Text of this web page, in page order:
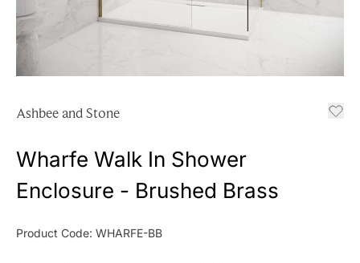
Ashbee and Stone
Wharfe Walk In Shower
Enclosure - Brushed Brass
Product Code: WHARFE-BB